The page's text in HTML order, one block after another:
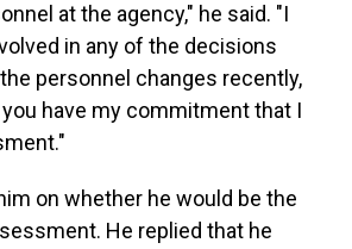
at the agency," he said. "I
in any of the decisions
personnel changes recently,
have my commitment that I
on whether he would be the
He replied that he